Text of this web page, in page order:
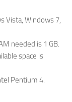
Vista, Windows 7,
needed is 1 GB.
space is
Pentium 4.